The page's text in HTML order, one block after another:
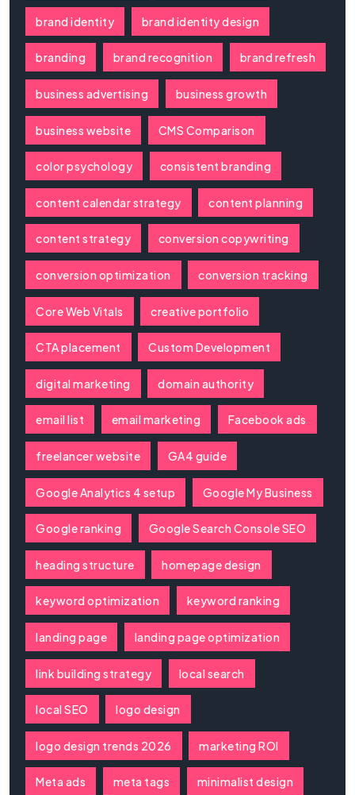
brand identity brand identity design
branding brand recognition brand refresh
business advertising business growth
business website CMS Comparison
color psychology consistent branding
content calendar strategy content planning
content strategy conversion copywriting
conversion optimization conversion tracking
Core Web Vitals creative portfolio
CTA placement Custom Development
digital marketing domain authority
email list email marketing Facebook ads
freelancer website GA4 guide
Google Analytics 4 setup Google My Business
Google ranking Google Search Console SEO
heading structure homepage design
keyword optimization keyword ranking
landing page landing page optimization
link building strategy local search
local SEO logo design
logo design trends 2026 marketing ROI
Meta ads meta tags minimalist design